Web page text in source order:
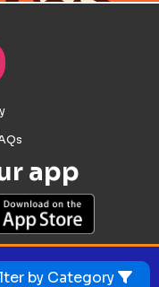
by Category
app